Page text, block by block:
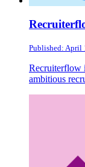
Published: April
Recruiterflow
ambitious